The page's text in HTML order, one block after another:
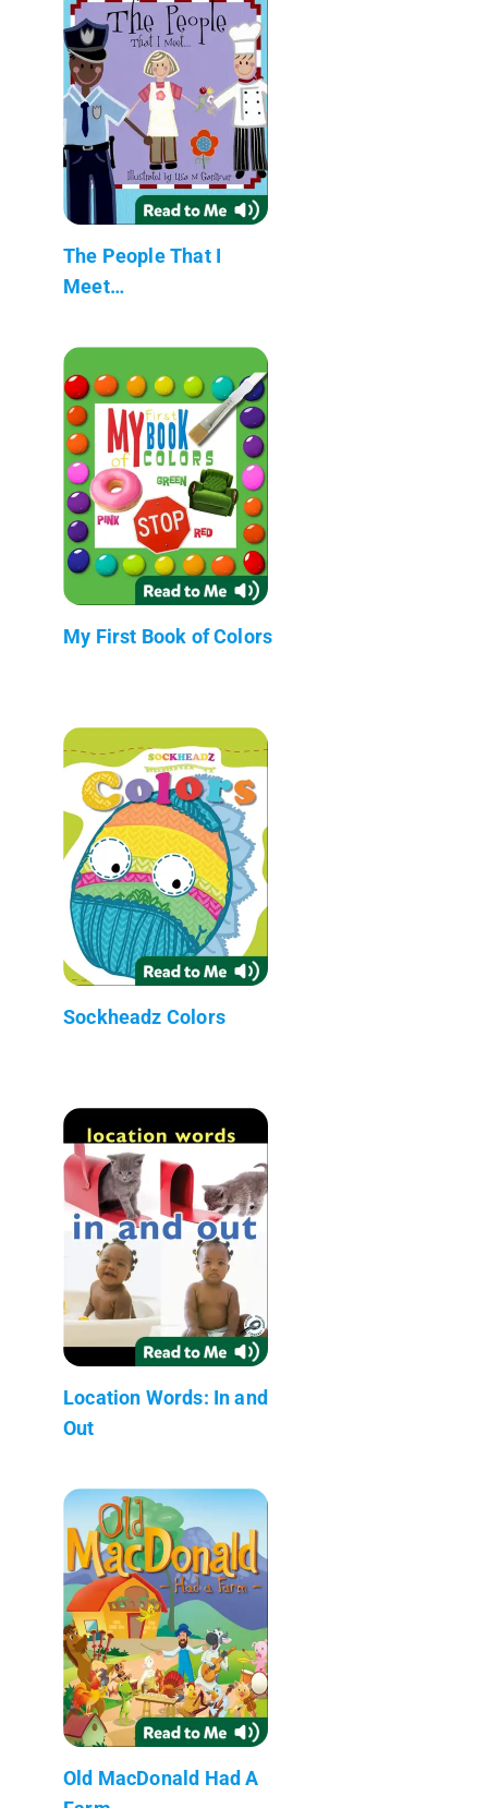
The People That I
Meet…
My First Book of Colors
Sockheadz Colors
Location Words: In and
Out
Old MacDonald Had A